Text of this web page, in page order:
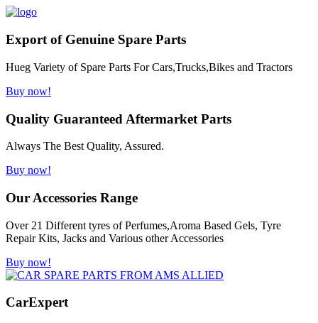
Export of Genuine Spare Parts
Hueg Variety of Spare Parts For Cars,Trucks,Bikes and Tractors
Buy now!
Quality Guaranteed Aftermarket Parts
Always The Best Quality, Assured.
Buy now!
Our Accessories Range
Over 21 Different tyres of Perfumes,Aroma Based Gels, Tyre
Repair Kits, Jacks and Various other Accessories
Buy now!
CarExpert